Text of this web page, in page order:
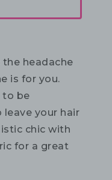
headache
is for you.
to be
your hair
chic with
for a great